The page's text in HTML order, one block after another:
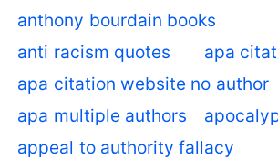
anthony bourdain books
anti racism quotes
apa
apa citation website no author
apa multiple authors
appeal to authority fallacy